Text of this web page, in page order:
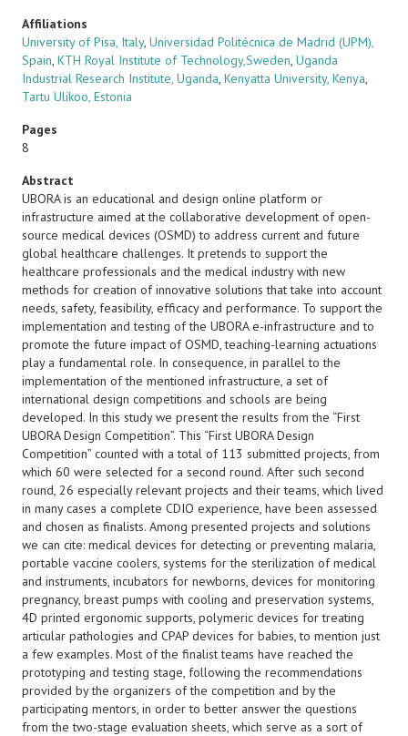
Affiliations
University of Pisa, Italy, Universidad Politécnica de Madrid (UPM),
Spain, KTH Royal Institute of Technology,Sweden, Uganda
Industrial Research Institute, Uganda, Kenyatta University, Kenya,
Tartu Ulikoo, Estonia
Pages
8
Abstract
UBORA is an educational and design online platform or
infrastructure aimed at the collaborative development of open-
source medical devices (OSMD) to address current and future
global healthcare challenges. It pretends to support the
healthcare professionals and the medical industry with new
methods for creation of innovative solutions that take into account
needs, safety, feasibility, efficacy and performance. To support the
implementation and testing of the UBORA e-infrastructure and to
promote the future impact of OSMD, teaching-learning actuations
play a fundamental role. In consequence, in parallel to the
implementation of the mentioned infrastructure, a set of
international design competitions and schools are being
developed. In this study we present the results from the “First
UBORA Design Competition”. This “First UBORA Design
Competition” counted with a total of 113 submitted projects, from
which 60 were selected for a second round. After such second
round, 26 especially relevant projects and their teams, which lived
in many cases a complete CDIO experience, have been assessed
and chosen as finalists. Among presented projects and solutions
we can cite: medical devices for detecting or preventing malaria,
portable vaccine coolers, systems for the sterilization of medical
and instruments, incubators for newborns, devices for monitoring
pregnancy, breast pumps with cooling and preservation systems,
4D printed ergonomic supports, polymeric devices for treating
articular pathologies and CPAP devices for babies, to mention just
a few examples. Most of the finalist teams have reached the
prototyping and testing stage, following the recommendations
provided by the organizers of the competition and by the
participating mentors, in order to better answer the questions
from the two-stage evaluation sheets, which serve as a sort of